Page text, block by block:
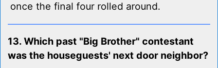
once the final four rolled around.
13. Which past "Big Brother" contestant
was the houseguests' next door neighbor?